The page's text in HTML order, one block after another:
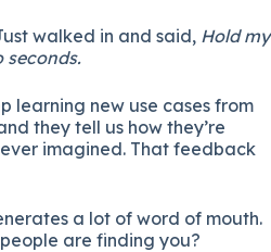
walked in and said, Hold my
seconds.
learning new use cases from
they tell us how they’re
imagined. That feedback
a lot of word of mouth.
are finding you?